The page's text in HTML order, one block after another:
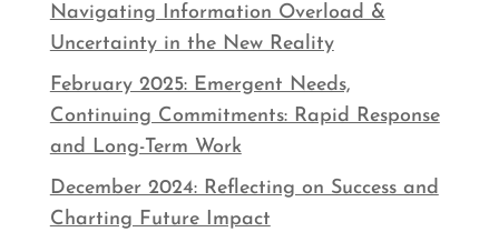
Navigating Information Overload &
Uncertainty in the New Reality
February 2025: Emergent Needs,
Continuing Commitments: Rapid Response
and Long-Term Work
December 2024: Reflecting on Success and
Charting Future Impact